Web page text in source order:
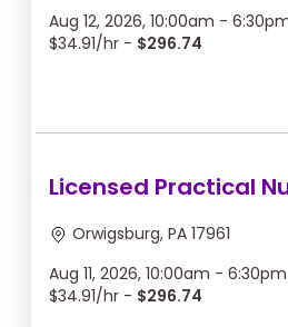
Aug 12, 2026, 10:00am -
$34.91/hr - $296.74
Licensed Practical
Orwigsburg, PA 17961
Aug 11, 2026, 10:00am - 6:30pm
$34.91/hr - $296.74